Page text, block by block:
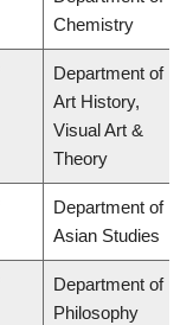
Chemistry
Department of
Art History,
Visual Art &
Theory
Department of
Asian Studies
Department of
Philosophy